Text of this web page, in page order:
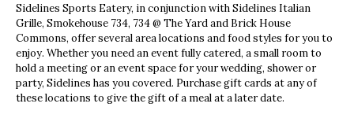
Sidelines Sports Eatery, in conjunction with Sidelines Italian
Grille, Smokehouse 734, 734 @ The Yard and Brick House
Commons, offer several area locations and food styles for you to
enjoy. Whether you need an event fully catered, a small room to
hold a meeting or an event space for your wedding, shower or
party, Sidelines has you covered. Purchase gift cards at any of
these locations to give the gift of a meal at a later date.